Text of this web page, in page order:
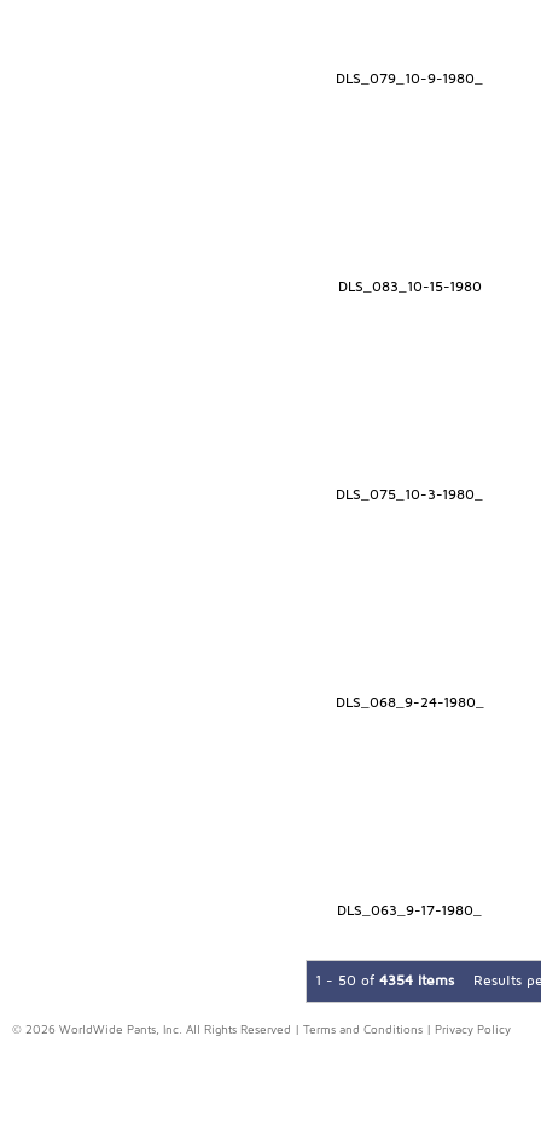
DLS_079_10-9-1980_
DLS_083_10-15-1980
DLS_075_10-3-1980_
DLS_068_9-24-1980_
DLS_063_9-17-1980_
1 - 50 of 4354 Items Results
© 2026 WorldWide Pants, Inc. All Rights Reserved | Terms and Conditions Privacy Policy